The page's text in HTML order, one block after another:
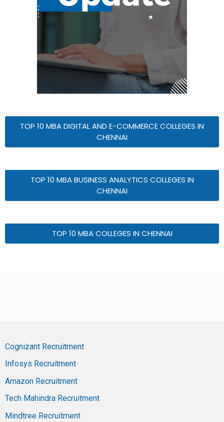
TOP 10 MBA DIGITAL AND E-COMMERCE COLLEGES IN
CHENNAI
TOP 10 MBA BUSINESS ANALYTICS COLLEGES IN
CHENNAI
TOP 10 MBA COLLEGES IN CHENNAI
Cognizant Recruitment
Infosys Recruitment
Amazon Recruitment
Tech Mahindra Recruitment
Mindtree Recruitment